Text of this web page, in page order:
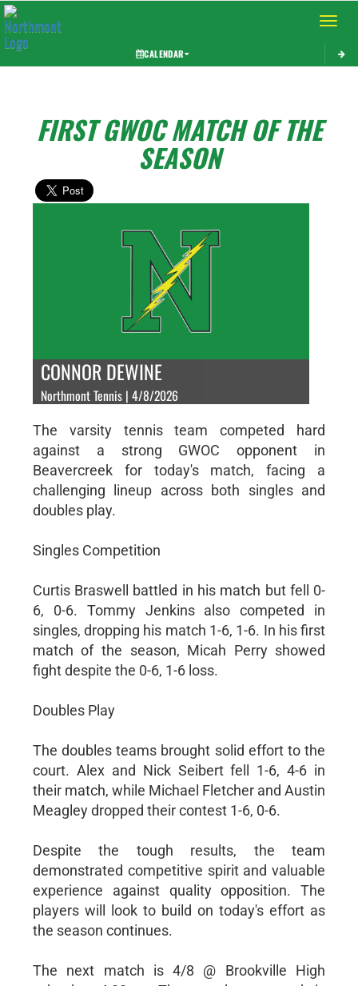
Toggle
CALENDAR
FIRST GWOC MATCH OF THE
SEASON
CONNOR DEWINE
Northmont Tennis | 4/8/2026
The varsity tennis team competed hard
against a strong GWOC opponent in
Beavercreek for today's match, facing a
challenging lineup across both singles and
doubles play.
Singles Competition
Curtis Braswell battled in his match but fell 0-
6, 0-6. Tommy Jenkins also competed in
singles, dropping his match 1-6, 1-6. In his first
match of the season, Micah Perry showed
fight despite the 0-6, 1-6 loss.
Doubles Play
The doubles teams brought solid effort to the
court. Alex and Nick Seibert fell 1-6, 4-6 in
their match, while Michael Fletcher and Austin
Meagley dropped their contest 1-6, 0-6.
Despite the tough results, the team
demonstrated competitive spirit and valuable
experience against quality opposition. The
players will look to build on today's effort as
the season continues.
The next match is 4/8 @ Brookville High